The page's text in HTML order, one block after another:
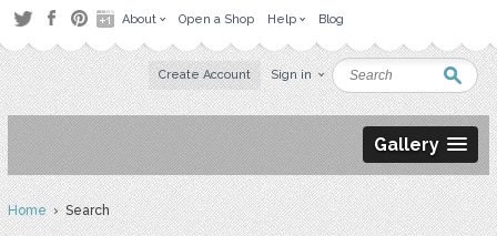
About Open a Shop Help Blog
Create Account Sign in
Gallery
Home› Search